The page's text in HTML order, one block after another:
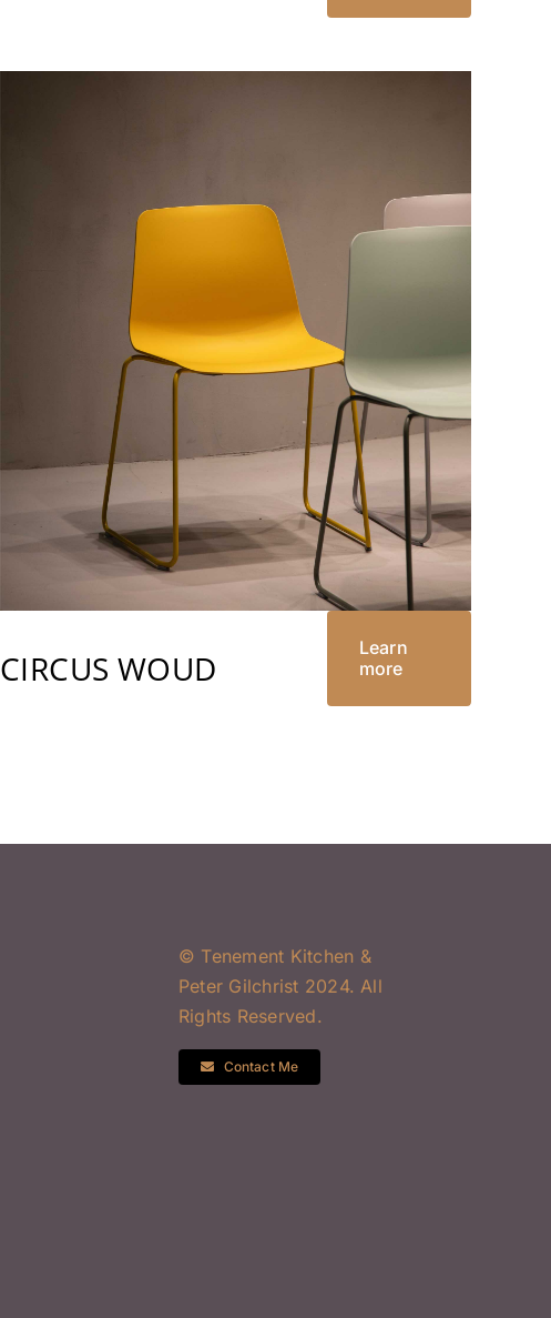
CIRCUS WOUD
Learn
more
© Tenement Kitchen &
Peter Gilchrist 2024. All
Rights Reserved.
Contact Me